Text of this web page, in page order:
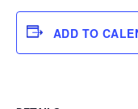
ADD TO